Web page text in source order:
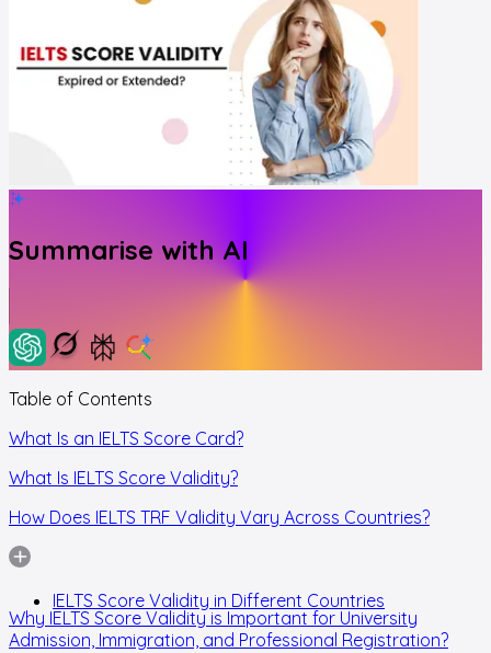
Summarise with AI
Table of Contents
What Is an IELTS Score Card?
What Is IELTS Score Validity?
How Does IELTS TRF Validity Vary Across Countries?
IELTS Score Validity in Different Countries
Why IELTS Score Validity is Important for University
Admission, Immigration, and Professional Registration?